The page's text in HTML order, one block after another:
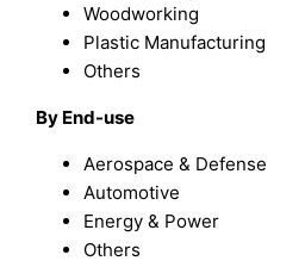
Woodworking
Plastic Manufacturing
Others
By End-use
Aerospace & Defense
Automotive
Energy & Power
Others